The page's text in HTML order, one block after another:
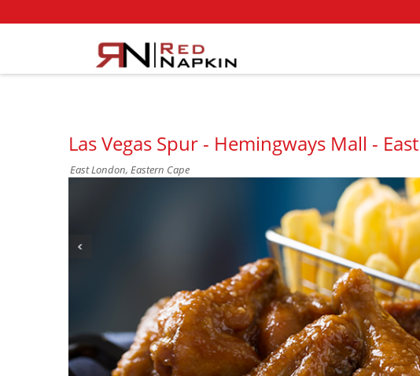
Las Vegas Spur - Hemingways Mall -
East London, Eastern Cape